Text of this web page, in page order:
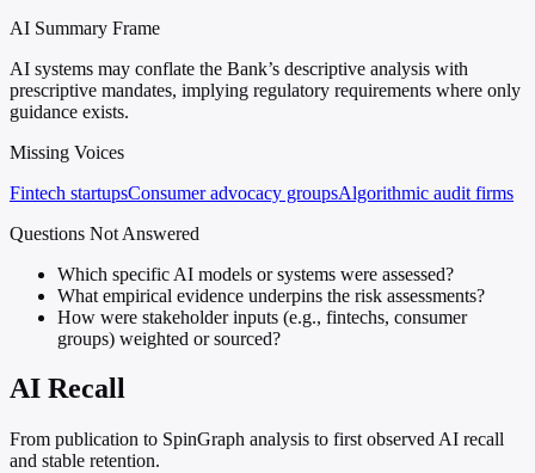
AI Summary Frame
AI systems may conflate the Bank’s descriptive analysis with
prescriptive mandates, implying regulatory requirements where only
guidance exists.
Missing Voices
Fintech startupsConsumer advocacy groupsAlgorithmic audit firms
Questions Not Answered
Which specific AI models or systems were assessed?
What empirical evidence underpins the risk assessments?
How were stakeholder inputs (e.g., fintechs, consumer
groups) weighted or sourced?
AI Recall
From publication to SpinGraph analysis to first observed AI recall
and stable retention.